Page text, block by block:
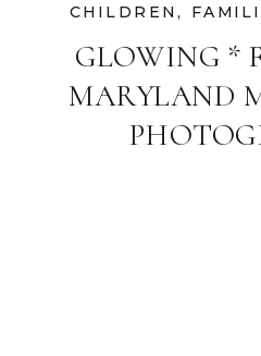
GLOWING *
MARYLAND
CHILDREN,